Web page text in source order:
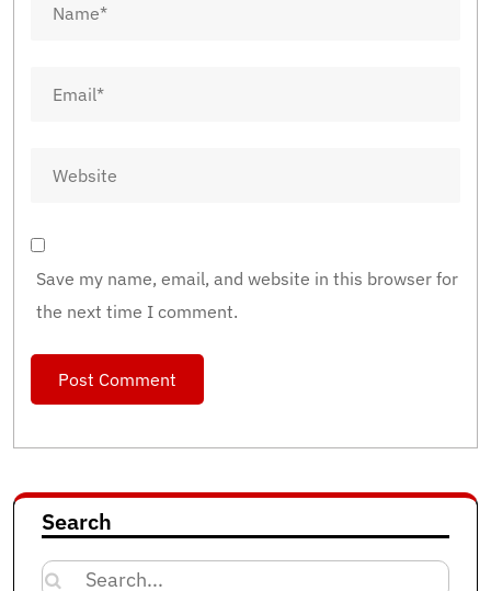
Save my name, email, and website in this browser for
the next time I comment.
Search
Search